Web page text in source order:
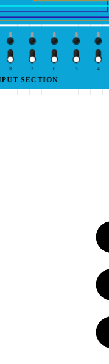
4
5
6
7
8
SECTION